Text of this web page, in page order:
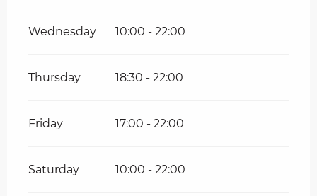
Wednesday 10:00 - 22:00
Thursday 18:30 - 22:00
Friday 17:00 - 22:00
Saturday 10:00 - 22:00